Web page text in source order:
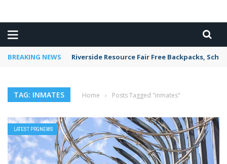
BREAKING NEWS Riverside Resource Fair Free Backpacks,
TAG: INMATES Home › Posts Tagged "inmates"
LATEST PRGNEWS